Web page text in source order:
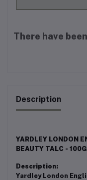
There have
Description
YARDLEY LONDON
BEAUTY TALC - 100G
Description:
Yardley London